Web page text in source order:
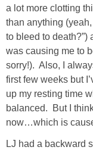
a lot more clotting
than anything
to bleed to death?”)
was causing me to
sorry!). Also, I
first few weeks but
up my resting time
balanced. But I
now…which is
LJ had a backward